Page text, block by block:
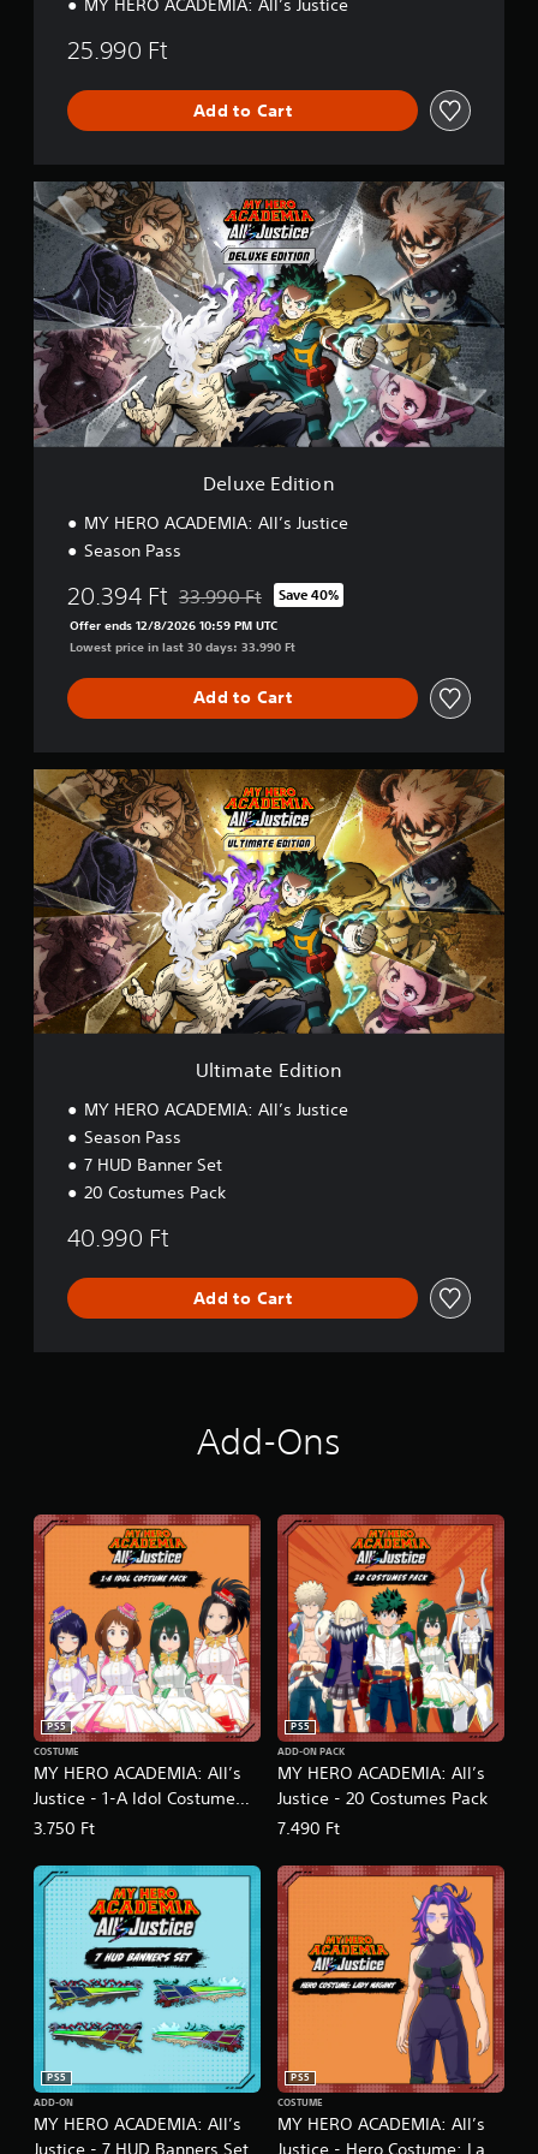
MY HERO ACADEMIA: All’s Justice
25.990 Ft
Add to Cart
D
e
l
u
x
e
E
d
i
t
i
o
n
Deluxe Edition
MY HERO ACADEMIA: All’s Justice
Season Pass
20.394 Ft Discounted from original price of 33.990 Ft
33.990 Ft Save 40%
Offer ends 12/8/2026 10:59 PM UTC
Lowest price in last 30 days: 33.990 Ft
Add to Cart
U
l
t
m
a
t
e
E
d
i
t
i
Ultimate Edition
MY HERO ACADEMIA: All’s Justice
Season Pass
7 HUD Banner Set
20 Costumes Pack
40.990 Ft
Add to Cart
Add-Ons
MY HERO ACADEMIA: All’s
Justice - 1-A Idol Costume
Pack
PS5
COSTUME
3.750 Ft
MY HERO ACADEMIA: All’s
Justice - 20 Costumes Pack
PS5
ADD-ON PACK
7.490 Ft
MY HERO ACADEMIA: All’s
Justice - 7 HUD Banners Set
PS5
ADD-ON
MY HERO ACADEMIA: All’s
Justice - Hero Costume: Lady
PS5
COSTUME